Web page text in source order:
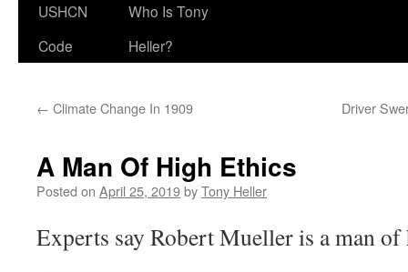
USHCN
Code
Who Is Tony
Heller?
← Climate Change In 1909 Driver
A Man Of High Ethics
Posted on April 25, 2019byTony Heller
Experts say Robert Mueller is a man